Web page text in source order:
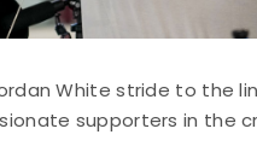
White stride to the
supporters in the